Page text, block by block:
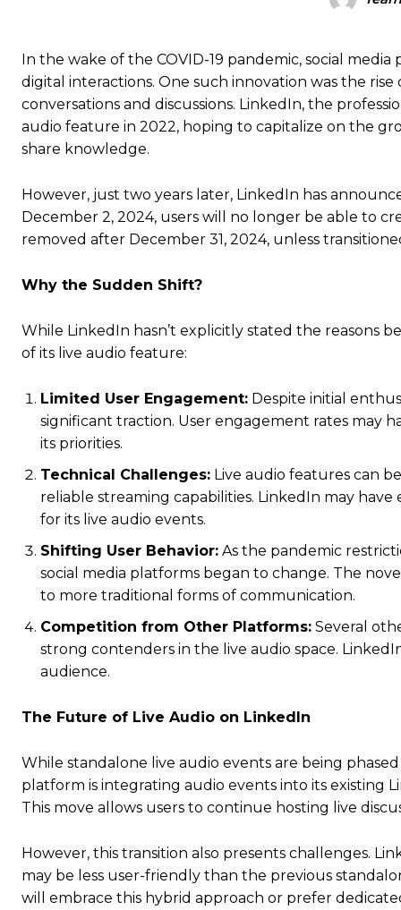
In the wake of the COVID-19 pandemic, social
digital interactions. One such innovation was the
conversations and discussions. LinkedIn, the
audio feature in 2022, hoping to capitalize on the
share knowledge.
However, just two years later, LinkedIn has
December 2, 2024, users will no longer be able to
removed after December 31, 2024, unless
Why the Sudden Shift?
While LinkedIn hasn’t explicitly stated the reasons
of its live audio feature:
Limited User Engagement: Despite initial
significant traction. User engagement rates may
its priorities.
Technical Challenges: Live audio features can
reliable streaming capabilities. LinkedIn may
for its live audio events.
Shifting User Behavior: As the pandemic
social media platforms began to change. The
to more traditional forms of communication.
Competition from Other Platforms: Several
strong contenders in the live audio space.
audience.
The Future of Live Audio on LinkedIn
While standalone live audio events are being
platform is integrating audio events into its existing
This move allows users to continue hosting live
However, this transition also presents challenges.
may be less user-friendly than the previous
will embrace this hybrid approach or prefer